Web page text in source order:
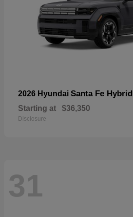
2026 Hyundai Santa Fe Hybrid
Starting at $36,350
Disclosure
31